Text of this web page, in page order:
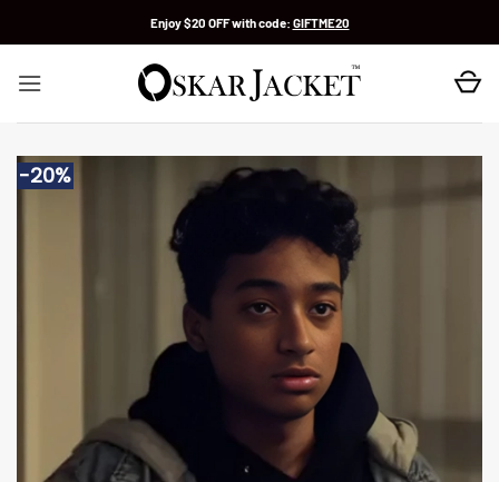
Enjoy $20 OFF with code: GIFTME20
-20%